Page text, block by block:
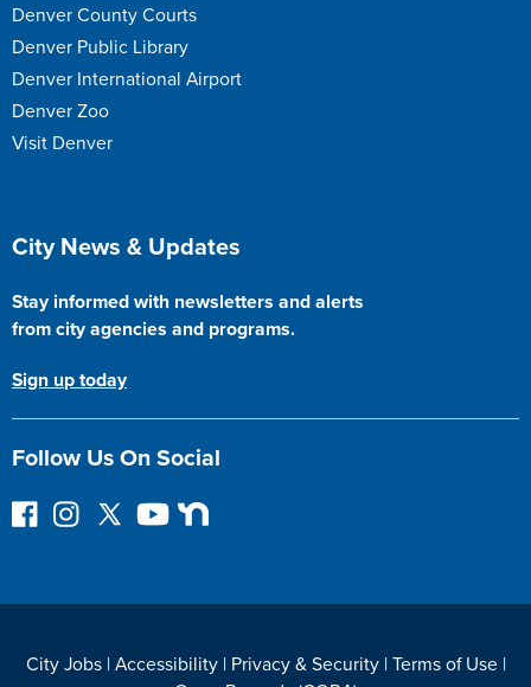
Denver County Courts
Denver Public Library
Denver International Airport
Denver Zoo
Visit Denver
Site Footer
City News & Updates
Stay informed with newsletters and alerts
from city agencies and programs.
Sign up today
Follow Us On Social
F
I
r
F
o
Y
e
N
o
City Jobs| Accessibility| Privacy & Security| Terms of Use|